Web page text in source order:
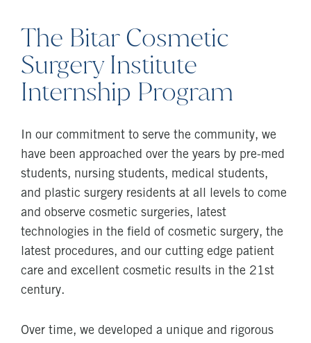
The Bitar Cosmetic
Surgery Institute
Internship Program
In our commitment to serve the community, we
have been approached over the years by pre-med
students, nursing students, medical students,
and plastic surgery residents at all levels to come
and observe cosmetic surgeries, latest
technologies in the field of cosmetic surgery, the
latest procedures, and our cutting edge patient
care and excellent cosmetic results in the 21st
century.
Over time, we developed a unique and rigorous